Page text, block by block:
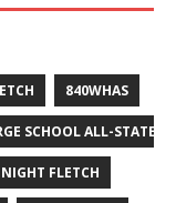
840WHAS
SCHOOL ALL-STATE
FLETCH